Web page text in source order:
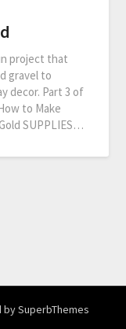
project that
gravel to
decor. Part 3 of
to Make
SUPPLIES…
bySuperbThemes